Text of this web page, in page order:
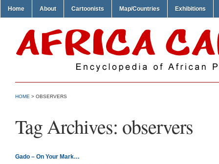
Home About Cartoonists Map/Countries Exhibitions
HOME > OBSERVERS
Tag Archives: observers
Gado – On Your Mark…